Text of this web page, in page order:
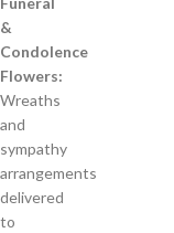
&
Condolence
Flowers:
Wreaths
and
sympathy
arrangements
delivered
to